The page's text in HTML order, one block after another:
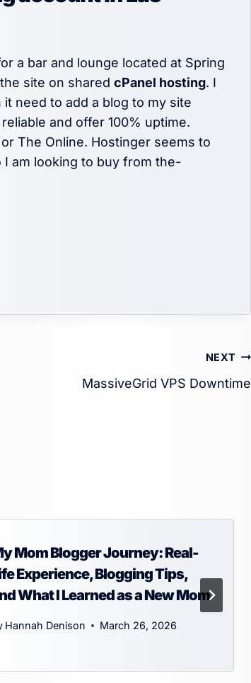
a bar and lounge located at Spring
site on shared cPanel hosting. I
need to add a blog to my site
and offer 100% uptime.
The Online. Hostinger seems to
am looking to buy from the-
NEXT
MassiveGrid VPS Downtime
Mom Blogger Journey: Real-
Experience, Blogging Tips,
What I Learned as a New Mom
Hannah Denison March 26, 2026